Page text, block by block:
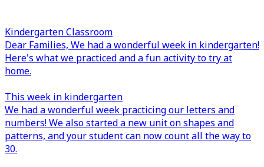
Kindergarten Classroom
Dear Families, We had a wonderful week in kindergarten!
Here's what we practiced and a fun activity to try at
home.
This week in kindergarten
We had a wonderful week practicing our letters and
numbers! We also started a new unit on shapes and
patterns, and your student can now count all the way to
30.